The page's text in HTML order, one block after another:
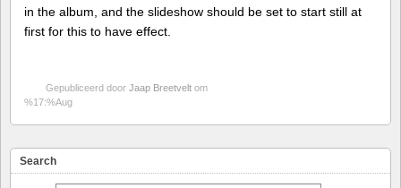
in the album, and the slideshow should be set to start still at
first for this to have effect.
Gepubliceerd door Jaap Breetvelt om
%17:%Aug
Search